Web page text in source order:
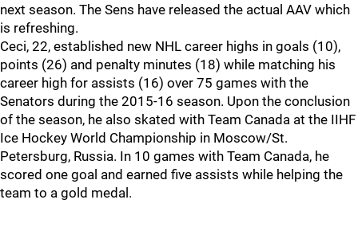
next season. The Sens have released the actual AAV which
is refreshing.
Ceci, 22, established new NHL career highs in goals (10),
points (26) and penalty minutes (18) while matching his
career high for assists (16) over 75 games with the
Senators during the 2015-16 season. Upon the conclusion
of the season, he also skated with Team Canada at the IIHF
Ice Hockey World Championship in Moscow/St.
Petersburg, Russia. In 10 games with Team Canada, he
scored one goal and earned five assists while helping the
team to a gold medal.